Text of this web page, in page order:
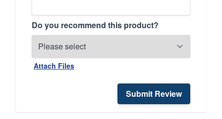
Do you recommend this product?
Attach Files
Submit Review